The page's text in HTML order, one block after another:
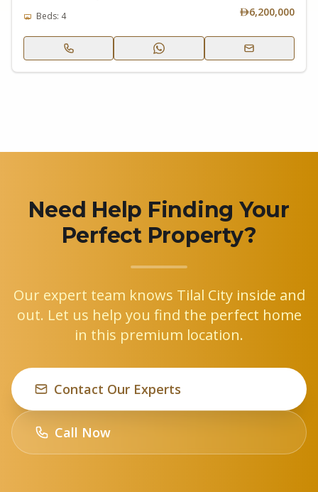
Beds: 4
6,200,000
Need Help Finding Your
Perfect Property?
Our expert team knows Tilal City inside and
out. Let us help you find the perfect home
in this premium location.
Contact Our Experts
Call Now